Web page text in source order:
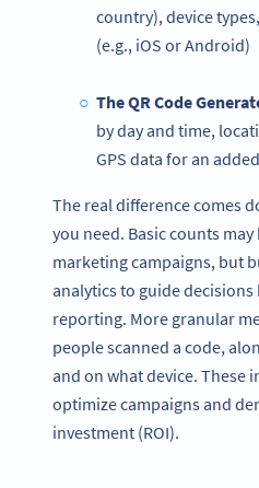
country), device
(e.g., iOS or Android)
TheQR Code
by day and time,
GPS data for an
The real difference comes
you need. Basic counts
marketing campaigns, but
analytics to guide
reporting. More granular
people scanned a code,
and on what device. These
optimize campaigns and
investment (ROI).